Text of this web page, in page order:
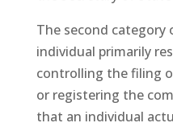
The second category
individual primarily
controlling the filing
or registering the
that an individual